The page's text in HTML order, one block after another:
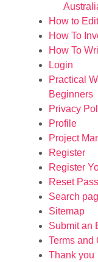
How to
How To
How To
Login
Practical
Beginners
Privacy
Profile
Project
Register
Register
Reset
Search
Sitemap
Submit an
Terms and
Thank you